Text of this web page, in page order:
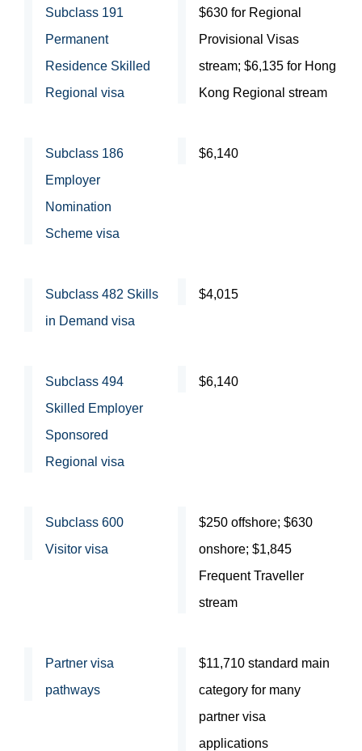
Subclass 191
Permanent
Residence Skilled
Regional visa
$630 for Regional
Provisional Visas
stream; $6,135 for Hong
Kong Regional stream
Subclass 186
Employer
Nomination
Scheme visa
$6,140
Subclass 482 Skills
in Demand visa
$4,015
Subclass 494
Skilled Employer
Sponsored
Regional visa
$6,140
Subclass 600
Visitor visa
$250 offshore; $630
onshore; $1,845
Frequent Traveller
stream
Partner visa
pathways
$11,710 standard main
category for many
partner visa
applications